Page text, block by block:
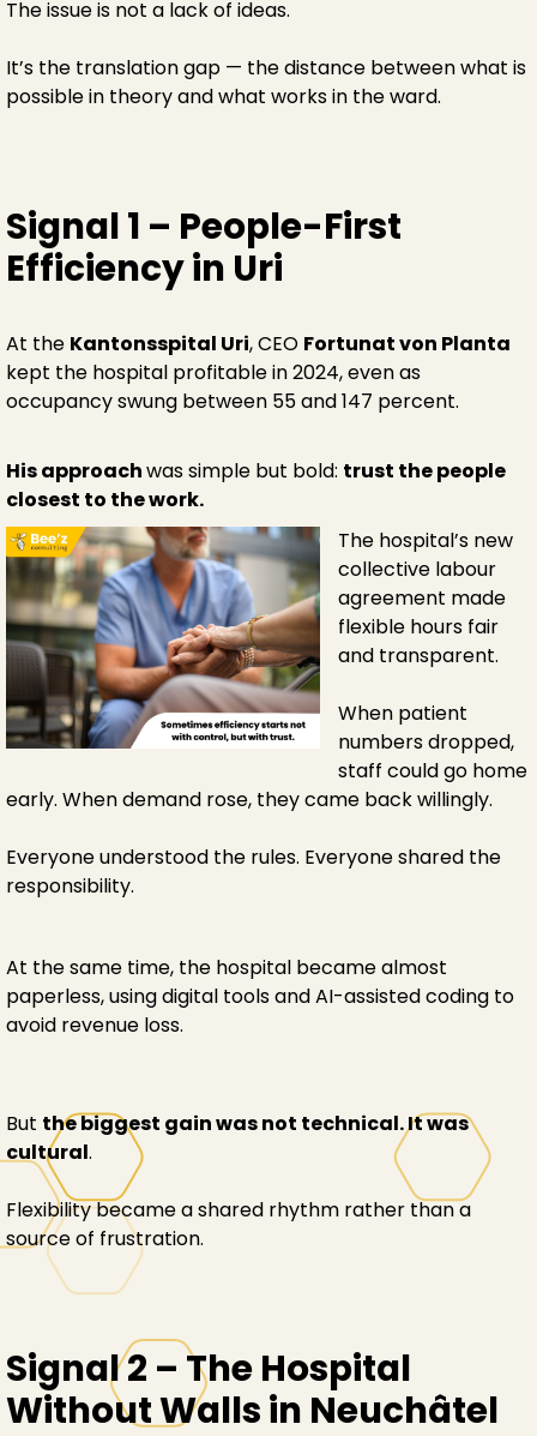
The issue is not a lack of ideas.
It’s the translation gap — the distance between what is
possible in theory and what works in the ward.
Signal 1 – People-First
Efficiency in Uri
At the Kantonsspital Uri, CEO Fortunat von Planta
kept the hospital profitable in 2024, even as
occupancy swung between 55 and 147 percent.
His approachwas simple but bold: trust the people
closest to the work.
The hospital’s new
collective labour
agreement made
flexible hours fair
and transparent.
When patient
numbers dropped,
staff could go home
early. When demand rose, they came back willingly.
Everyone understood the rules. Everyone shared the
responsibility.
At the same time, the hospital became almost
paperless, using digital tools and AI-assisted coding to
avoid revenue loss.
But the biggest gain was not technical. It was
cultural.
Flexibility became a shared rhythm rather than a
source of frustration.
Signal 2 – The Hospital
Without Walls in Neuchâtel